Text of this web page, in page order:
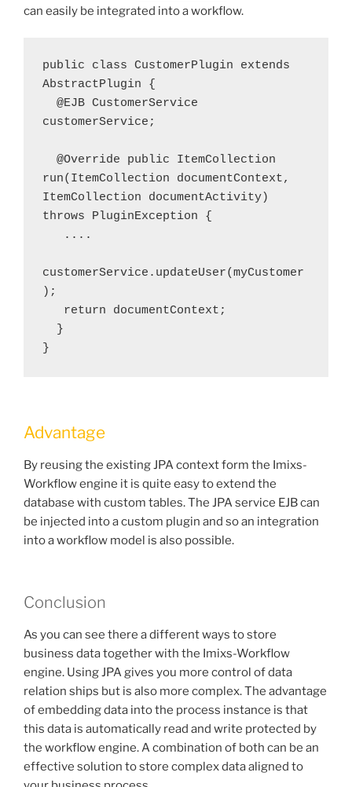
can easily be integrated into a workflow.
public class CustomerPlugin extends
AbstractPlugin {
customerService;
run(ItemCollection documentContext,
ItemCollection documentActivity)
throws PluginException {
   ....
customerService.updateUser(myCustomer
);
   return documentContext;
  }
}
Advantage
By reusing the existing JPA context form the Imixs-
Workflow engine it is quite easy to extend the
database with custom tables. The JPA service EJB can
be injected into a custom plugin and so an integration
into a workflow model is also possible.
Conclusion
As you can see there a different ways to store
business data together with the Imixs-Workflow
engine. Using JPA gives you more control of data
relation ships but is also more complex. The advantage
of embedding data into the process instance is that
this data is automatically read and write protected by
the workflow engine. A combination of both can be an
effective solution to store complex data aligned to